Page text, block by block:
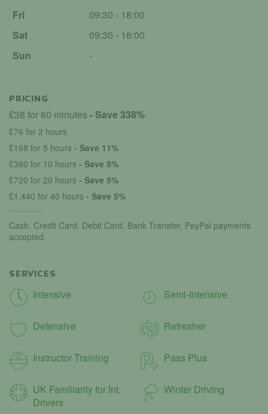
Fri
09:30 - 18:00
Sat
09:30 - 18:00
Sun
-
PRICING
£38 for 60 minutes - Save 338%
£76 for 2 hours
£168 for 5 hours - Save 11%
£360 for 10 hours - Save 5%
£720 for 20 hours - Save 5%
£1,440 for 40 hours - Save 5%
Cash, Credit Card, Debit Card, Bank Transfer, PayPal payments
accepted.
SERVICES
Intensive Semi-Intensive
Defensive Refresher
Instructor Training Pass Plus
UK Familiarity for Int.
Drivers
Winter Driving